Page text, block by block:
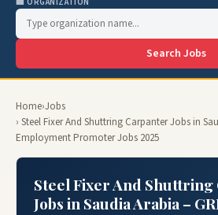
Search Jobs
Home›Jobs
› Steel Fixer And Shuttring Carpanter Jobs in
Employment Promoter Jobs 2025
Steel Fixer And
Jobs in Saudia Arabia –